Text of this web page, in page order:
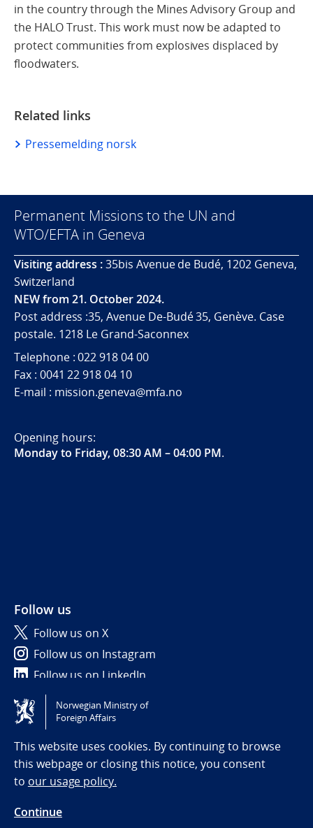
in the country through the Mines Advisory Group and
the HALO Trust. This work must now be adapted to
protect communities from explosives displaced by
floodwaters.
Related links
Pressemelding norsk
Permanent Missions to the UN and
WTO/EFTA in Geneva
Visiting address :35bis Avenue de Budé, 1202 Geneva,
Switzerland
NEW from 21. October 2024.
Post address :35, Avenue De-Budé 35, Genève. Case
postale. 1218 Le Grand-Saconnex
Telephone : 022 918 04 00
Fax : 0041 22 918 04 10
E-mail : mission.geneva@mfa.no
Opening hours:
Monday to Friday, 08:30 AM – 04:00 PM.
Follow us
Follow us on X
Follow us on Instagram
Follow us on LinkedIn
Tilgjengelighetserklæring / Accessibility statement
(NO)
Norwegian Ministry of
Foreign Affairs
This website uses cookies. By continuing to browse
this webpage or closing this notice, you consent
to our usage policy.
Continue